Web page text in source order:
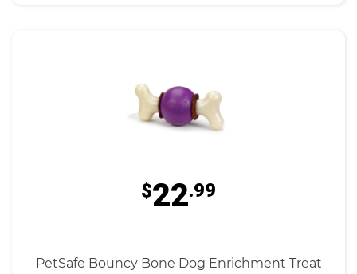
$22.99
PetSafe Bouncy Bone Dog Enrichment Treat